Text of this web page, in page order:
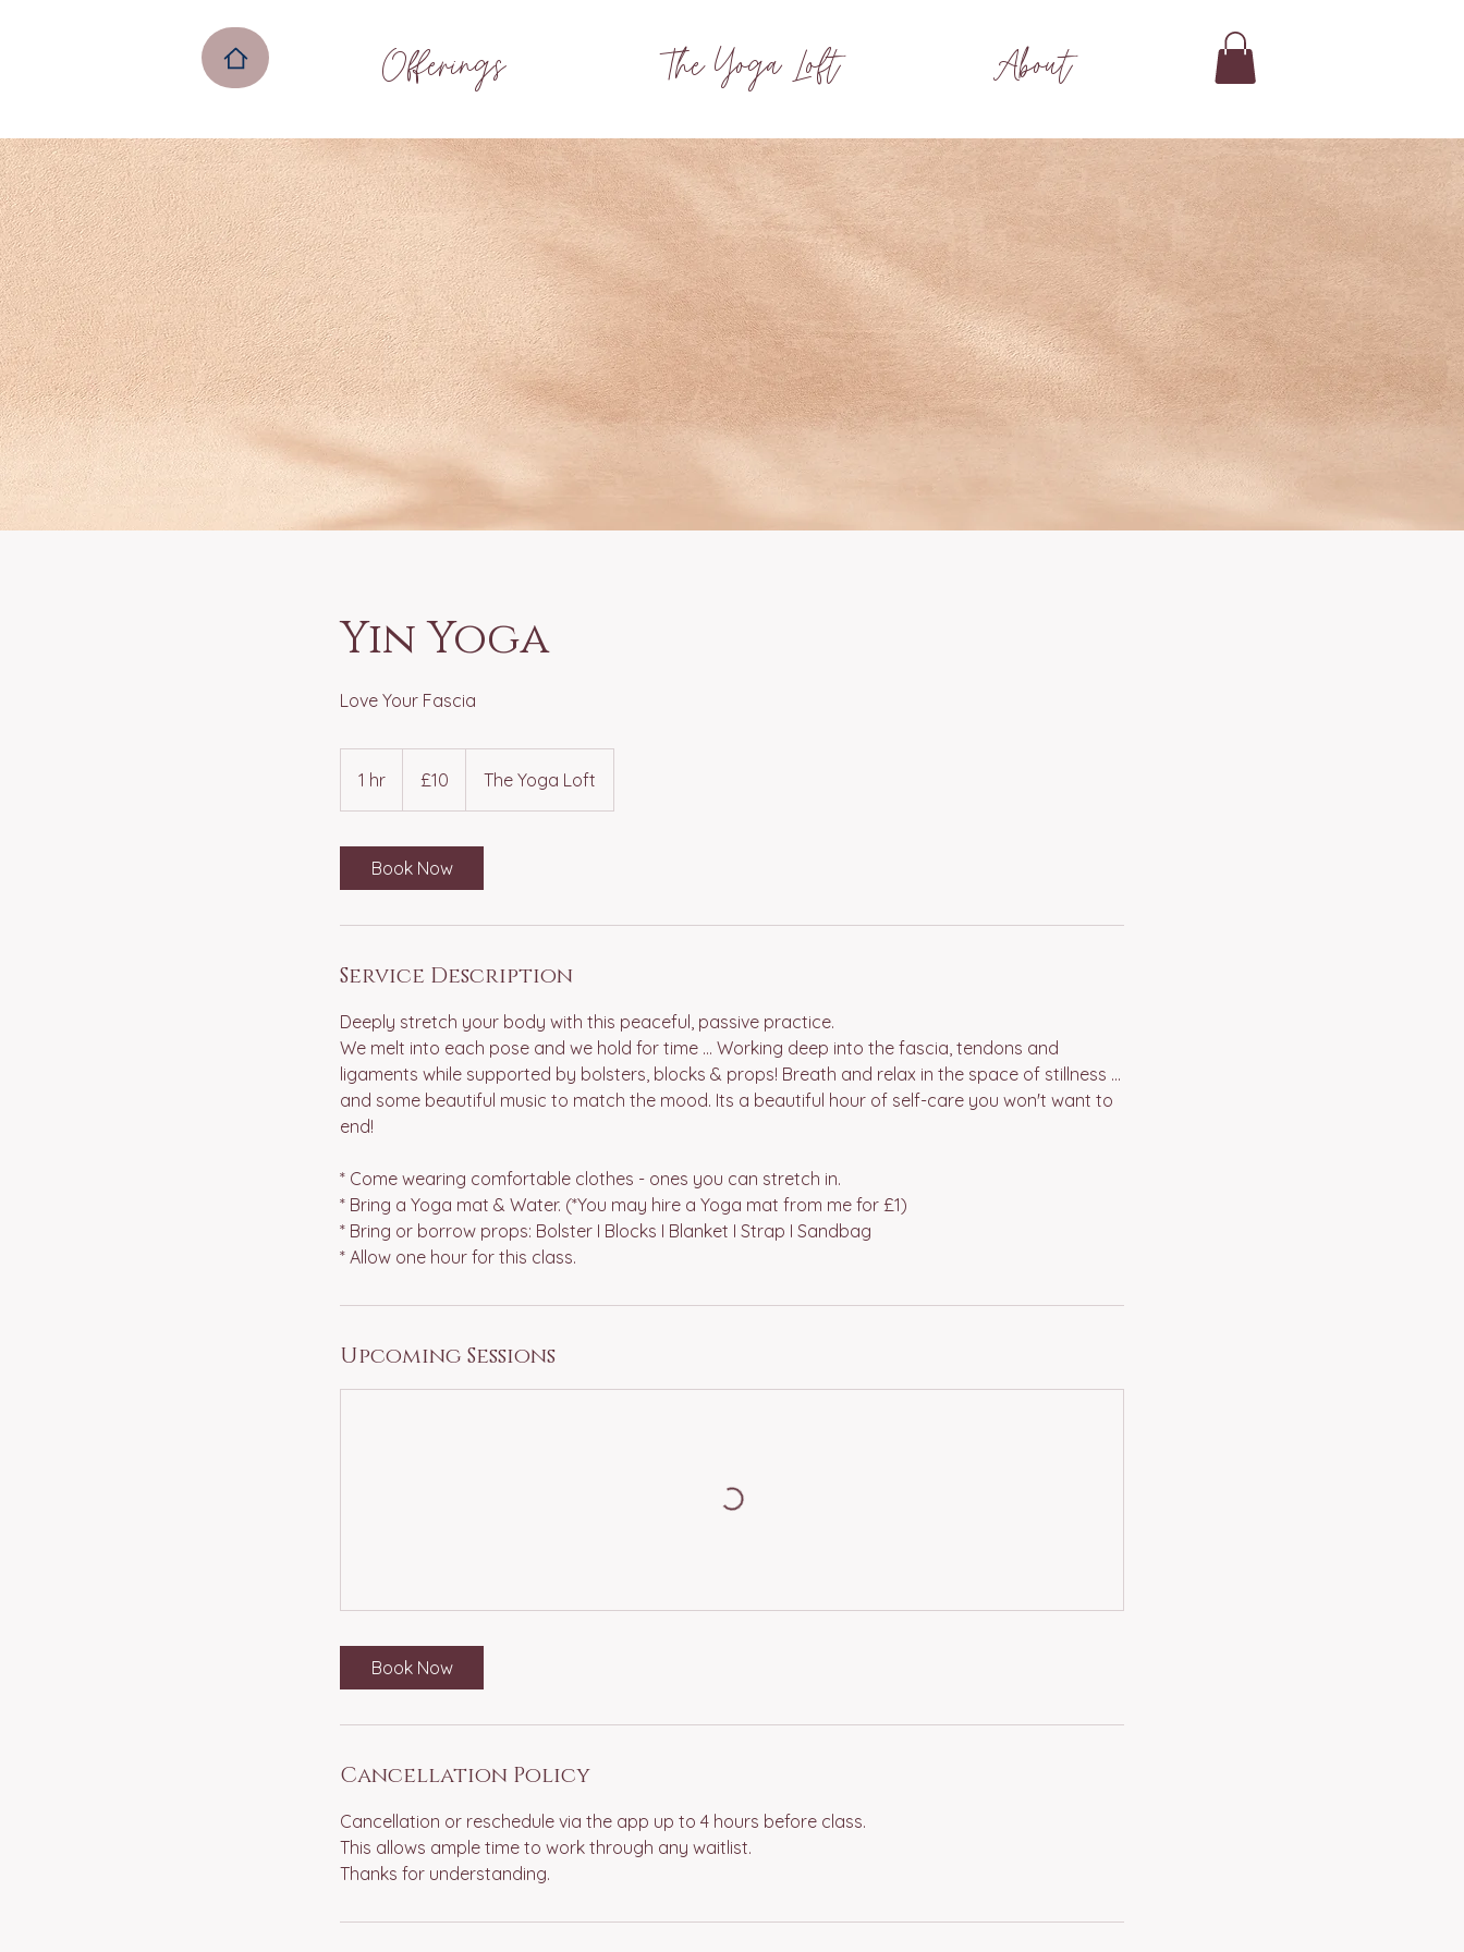
Offerings The Yoga Loft About
Yin Yoga
Love Your Fascia
1 hr
h
pounds
£10 The Yoga Loft
Book Now
Service Description
Deeply stretch your body with this peaceful, passive practice.
We melt into each pose and we hold for time ... Working deep into the fascia, tendons and
ligaments while supported by bolsters, blocks & props! Breath and relax in the space of stillness ...
and some beautiful music to match the mood. Its a beautiful hour of self-care you won't want to
end!
* Come wearing comfortable clothes - ones you can stretch in.
* Bring a Yoga mat & Water. (*You may hire a Yoga mat from me for £1)
* Bring or borrow props: Bolster I Blocks I Blanket I Strap I Sandbag
Upcoming Sessions
Book Now
Cancellation Policy
Cancellation or reschedule via the app up to 4 hours before class.
This allows ample time to work through any waitlist.
Thanks for understanding.